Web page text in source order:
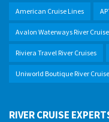
American Cruise Lines
Avalon Waterways River
Riviera Travel River Cruises
Uniworld Boutique River
RIVER CRUISE